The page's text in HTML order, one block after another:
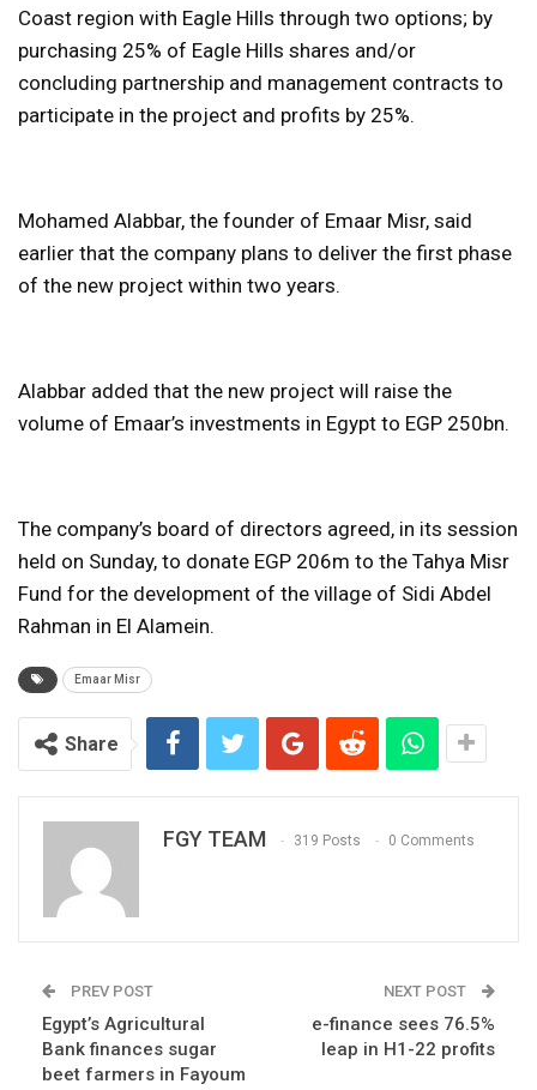
Coast region with Eagle Hills through two options; by
purchasing 25% of Eagle Hills shares and/or
concluding partnership and management contracts to
participate in the project and profits by 25%.
Mohamed Alabbar, the founder of Emaar Misr, said
earlier that the company plans to deliver the first phase
of the new project within two years.
Alabbar added that the new project will raise the
volume of Emaar’s investments in Egypt to EGP 250bn.
The company’s board of directors agreed, in its session
held on Sunday, to donate EGP 206m to the Tahya Misr
Fund for the development of the village of Sidi Abdel
Rahman in El Alamein.
Emaar Misr
Share
FGY TEAM 319 Posts 0 Comments
PREV POST
Egypt’s Agricultural
Bank finances sugar
beet farmers in Fayoum
NEXT POST
e-finance sees 76.5%
leap in H1-22 profits